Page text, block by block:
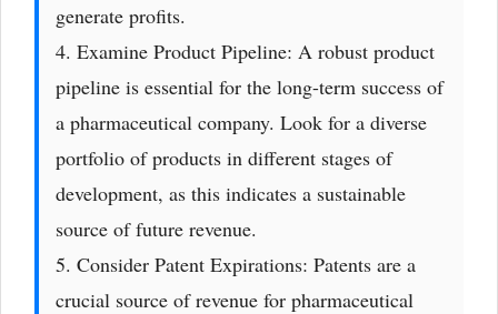
generate profits.
4. Examine Product Pipeline: A robust product
pipeline is essential for the long-term success of
a pharmaceutical company. Look for a diverse
portfolio of products in different stages of
development, as this indicates a sustainable
source of future revenue.
5. Consider Patent Expirations: Patents are a
crucial source of revenue for pharmaceutical